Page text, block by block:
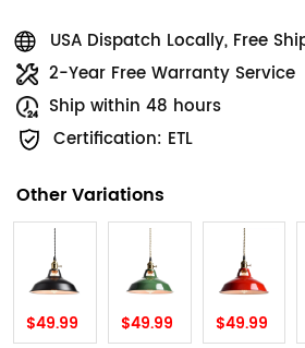
USA Dispatch Locally, Free
2-Year Free Warranty Service
Ship within 48 hours
Certification: ETL
Other Variations
$49.99 $49.99 $49.99